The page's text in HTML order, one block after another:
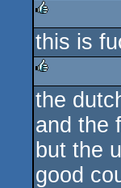
rulez
this is
rulez
the
and the
but the
good